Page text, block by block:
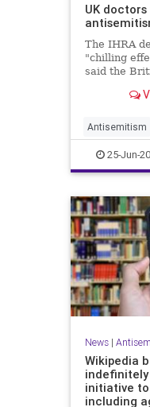
UK doctors
The IHRA
"chilling
said the
from
Antisemitism
25-Jun-
News|
Wikipedia
initiative to
including